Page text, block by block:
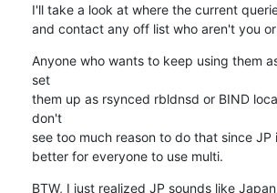
I'll take a look at where the current
and contact any off list who aren't you
Anyone who wants to keep using them
set
them up as rsynced rbldnsd or BIND
don't
see too much reason to do that since JP
better for everyone to use multi.
BTW, I just realized JP sounds like